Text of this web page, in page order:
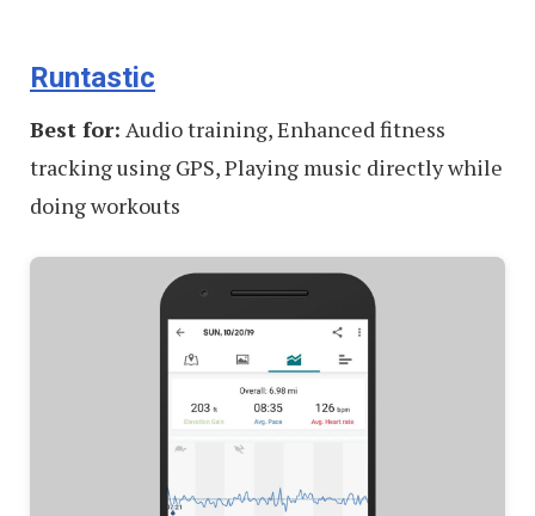
Runtastic
Best for: Audio training, Enhanced fitness
tracking using GPS, Playing music directly while
doing workouts